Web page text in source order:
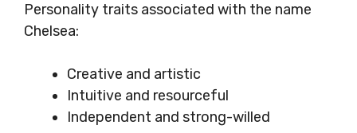
Personality traits associated with the name
Chelsea:
Creative and artistic
Intuitive and resourceful
Independent and strong-willed